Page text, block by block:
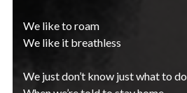
We like to roam
We like it breathless
We just don’t know just what to do